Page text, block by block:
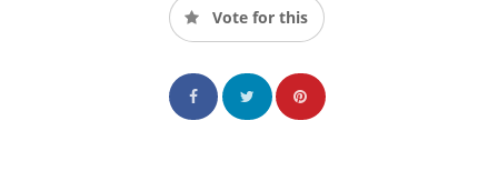
Vote for this